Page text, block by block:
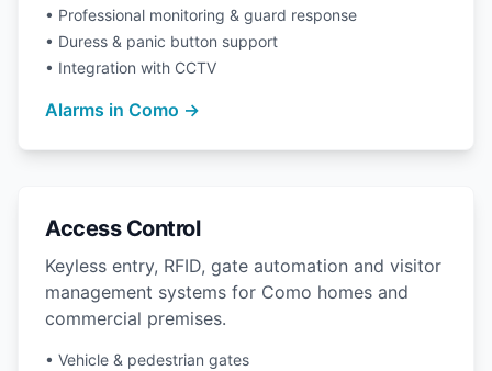
• Professional monitoring & guard response
• Duress & panic button support
• Integration with CCTV
Alarms in Como →
Access Control
Keyless entry, RFID, gate automation and visitor
management systems for Como homes and
commercial premises.
• Vehicle & pedestrian gates